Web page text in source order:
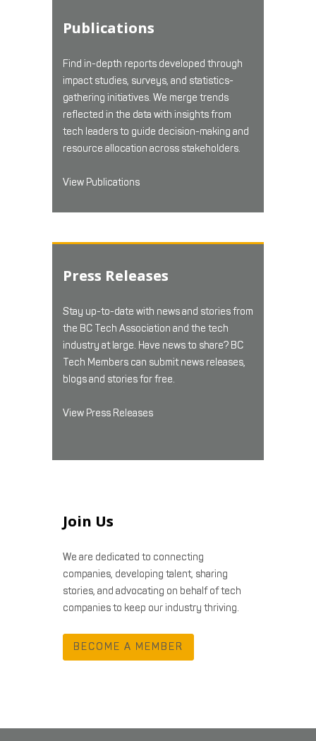
Publications
Find in-depth reports developed through
impact studies, surveys, and statistics-
gathering initiatives. We merge trends
reflected in the data with insights from
tech leaders to guide decision-making and
resource allocation across stakeholders.
View Publications
Press Releases
Stay up-to-date with news and stories from
the BC Tech Association and the tech
industry at large. Have news to share? BC
Tech Members can submit news releases,
blogs and stories for free.
View Press Releases
Join Us
We are dedicated to connecting
companies, developing talent, sharing
stories, and advocating on behalf of tech
companies to keep our industry thriving.
BECOME A MEMBER